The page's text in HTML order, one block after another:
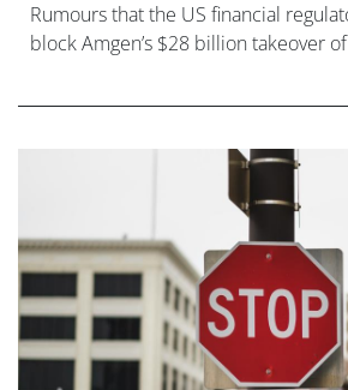
Rumours that the US financial
block Amgen’s $28 billion takeover
industry is now scram